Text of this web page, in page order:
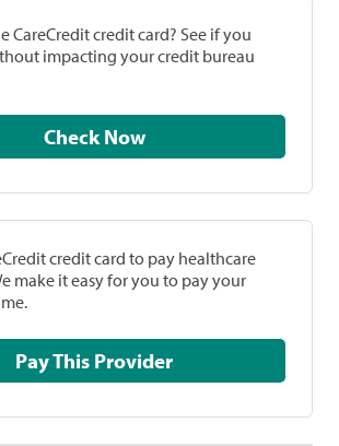
CareCredit credit card? See if you
impacting your credit bureau
Check Now
credit card to pay healthcare
make it easy for you to pay your
Pay This Provider